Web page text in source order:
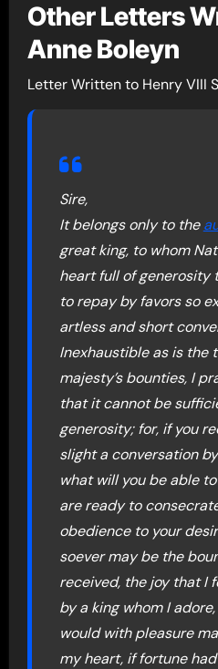
Other Letters
Anne Boleyn
Letter Written to Henry VIII
Sire,
It belongs only to the
great king, to whom
heart full of generosity
to repay by favors so
artless and short
Inexhaustible as is the
majesty’s bounties, I
that it cannot be
generosity; for, if you
slight a conversation
what will you be able
are ready to
obedience to your
soever may be the
received, the joy that I
by a king whom I
would with pleasure
my heart, if fortune